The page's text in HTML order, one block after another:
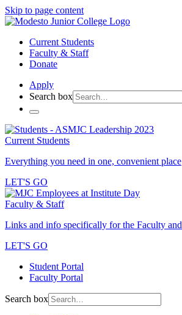
Skip to page content
Current Students
Faculty & Staff
Donate
Apply
Search box
Current Students
Everything you need in one, convenient place
LET'S GO
Faculty & Staff
Links and info specifically for the Faculty
LET'S GO
Student Portal
Faculty Portal
Search box